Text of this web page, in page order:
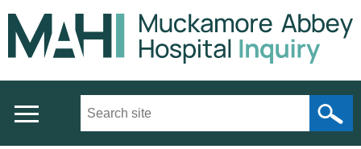
Skip
main
Search
site